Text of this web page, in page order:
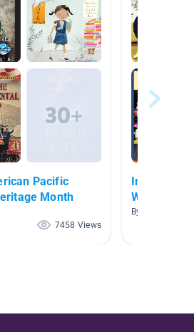
Pacific
Month
7458 Views
Wildman/
By Rebecca